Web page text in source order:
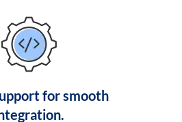
for smooth